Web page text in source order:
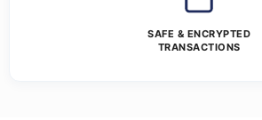
SAFE & ENCRYPTED
TRANSACTIONS